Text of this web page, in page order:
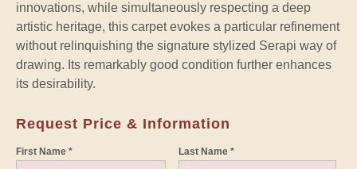
innovations, while simultaneously respecting a deep
artistic heritage, this carpet evokes a particular refinement
without relinquishing the signature stylized Serapi way of
drawing. Its remarkably good condition further enhances
its desirability.
Request Price & Information
First Name * Last Name *